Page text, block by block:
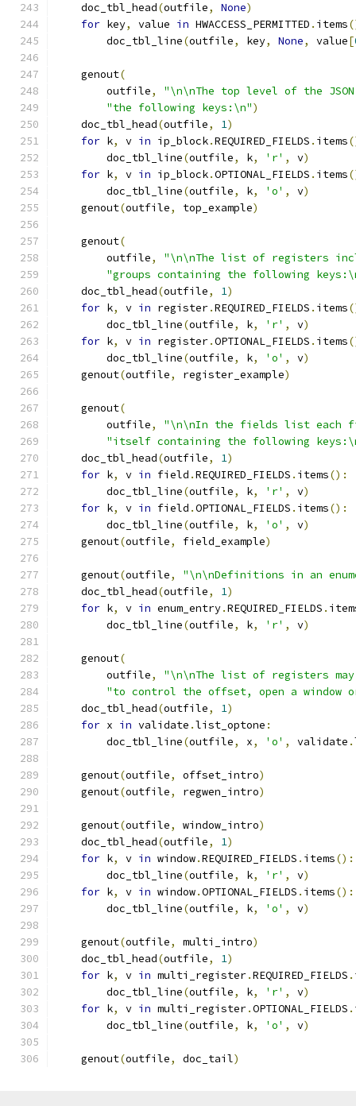
    doc_tbl_head
(outfile, None)
for key, value in HWACCESS_PERMITTED . items
        doc_tbl_line
(outfile, key, None, value[
    genout
(
        outfile
,
"\n\nThe top level of the
"the following keys:\n")
    doc_tbl_head
(outfile, 1)
for k, v in ip_block.REQUIRED_FIELDS . items
        doc_tbl_line
(outfile, k, 'r' , v)
for k, v in ip_block.OPTIONAL_FIELDS . items
        doc_tbl_line
(outfile, k, 'o' , v)
    genout
(outfile, top_example)
    genout
(
        outfile
,
"\n\nThe list of registers
"groups containing the following
    doc_tbl_head
(outfile, 1)
for k, v in register.REQUIRED_FIELDS . items
        doc_tbl_line
(outfile, k, 'r' , v)
for k, v in register.OPTIONAL_FIELDS . items
        doc_tbl_line
(outfile, k, 'o' , v)
    genout
(outfile, register_example)
    genout
(
        outfile
,
"\n\nIn the fields list each
"itself containing the following
    doc_tbl_head
(outfile, 1)
for k, v in field .REQUIRED_FIELDS . items():
        doc_tbl_line
(outfile, k, 'r' , v)
for k, v in field .OPTIONAL_FIELDS . items():
        doc_tbl_line
(outfile, k, 'o' , v)
    genout
(outfile, field_example)
    genout
(outfile,
"\n\nDefinitions in an
    doc_tbl_head
(outfile, 1)
for k, v in enum_entry.REQUIRED_FIELDS .
        doc_tbl_line
(outfile, k, 'r' , v)
    genout
(
        outfile
,
"\n\nThe list of registers
"to control the offset, open a window
    doc_tbl_head
(outfile, 1)
for x in validate .list_optone :
        doc_tbl_line
(outfile, x, 'o' , validate .
    genout
(outfile, offset_intro)
    genout
(outfile, regwen_intro)
    genout
(outfile, window_intro)
    doc_tbl_head
(outfile, 1)
for k, v in window.REQUIRED_FIELDS . items():
        doc_tbl_line
(outfile, k, 'r' , v)
for k, v in window.OPTIONAL_FIELDS . items():
        doc_tbl_line
(outfile, k, 'o' , v)
    genout
(outfile, multi_intro)
    doc_tbl_head
(outfile, 1)
for k, v in multi_register.REQUIRED_FIELDS .
        doc_tbl_line
(outfile, k, 'r' , v)
for k, v in multi_register.OPTIONAL_FIELDS .
        doc_tbl_line
(outfile, k, 'o' , v)
    genout
(outfile, doc_tail)